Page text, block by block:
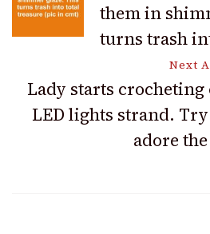
Navigation
them in
turns trash
Next
Lady starts crocheting
LED lights strand.
adore